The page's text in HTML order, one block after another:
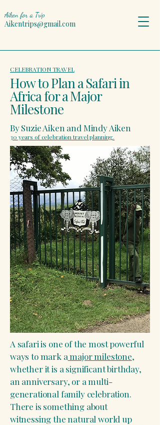
Aiken for a Trip
Aikentrips@gmail.com
CELEBRATION TRAVEL
How to Plan a Safari in
Africa for a Major
Milestone
By Suzie Aiken and Mindy Aiken
30 years of celebration travel planning.
A safari is one of the most powerful
ways to mark amajor milestone,
whether it is a significant birthday,
an anniversary, or a multi-
generational family celebration.
There is something about
witnessing the natural world up